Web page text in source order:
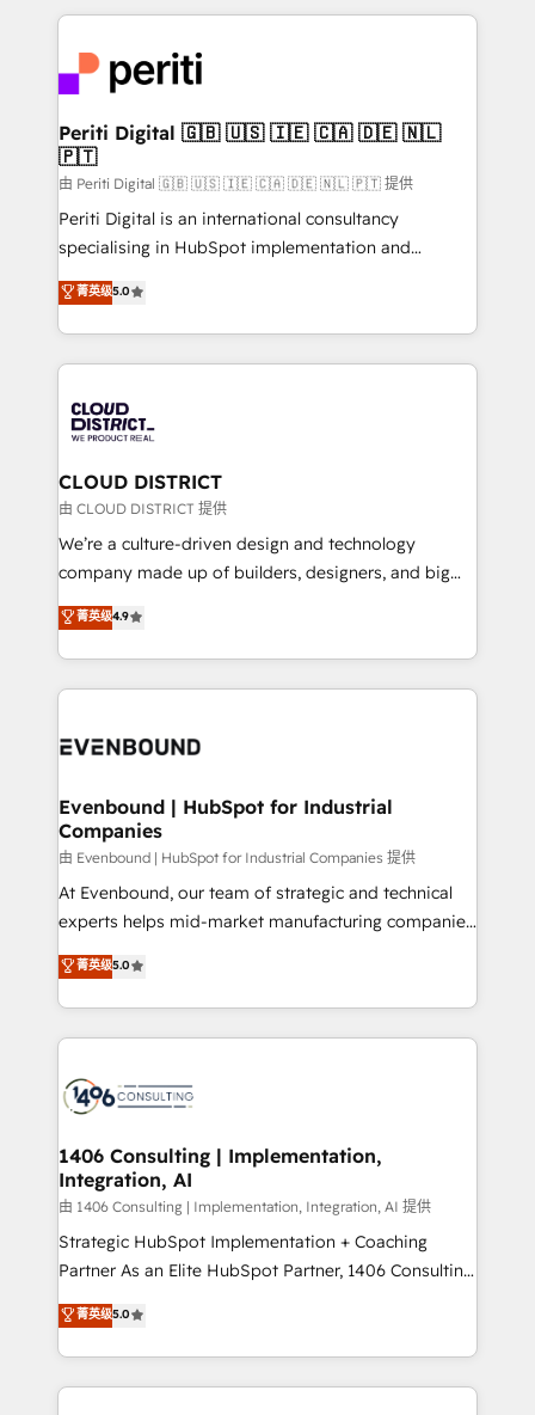
business with HubSpot? Let Cebra’s experts help
you grow faster, smarter, and with impact.
トを組み込んだ顧客フロント業務（マーケティング・営
ィブ・エージェンシーです。事業部・グループ会社・部
門が分立する組織で、データと業務プロセスのサイロ化
を、CRMを軸とした全社共通基盤に再構築します。意
思決定者・PMO・現場担当者に並走します。 1️⃣
HubSpot導入・活用支援 顧客データの一元化から、
GTMの見える化・自動化まで。全Hub統合運用、デー
タ品質設計、グループ横断のCRM統合に対応します。
の一部をAIが自律実行する組織への移行を設計・実装。
Breeze・Claude等をHubSpotと連携させ、役割定義・
革を、構想から実装・定着までPMOとして主導。「設
定の代行ではなく、設計の責任」を引き受け、部門横断
の統合・浸透・変革管理を実行します。 ▸ CMS戦略設
計・構築：リード獲得・CVR・SEOを前提にした情報設
提供。 ▸ 既存CRM・MAからの移行支援：Salesforce・
Marketo・Pardot等からの移行、カスタム設計、履歴
データ移行と活用設計まで。 ▸ AEO対応：ChatGPT・
か？ ✓ HubSpot Eliteパートナー認定 ✓ HubSpotアワ
ISO9001:2015 取得 ✓ 400社以上の導入実績 ✓
状整理の壁打ちなど、構想段階からお気軽にお問い合わ
せください。
Periti Digital 🇬🇧 🇺🇸 🇮🇪 🇨🇦 🇩🇪 🇳🇱
🇵🇹
由 Periti Digital 🇬🇧 🇺🇸 🇮🇪 🇨🇦 🇩🇪 🇳🇱 🇵🇹 提供
Periti Digital is an international consultancy
specialising in HubSpot implementation and
Antropic's Claude business transformation, with
offices in Dublin, Munich, Rotterdam, Lisbon, and
New York. We help organisations unlock their full
revenue potential by deeply integrating core
beyond, with HubSpot, and layering Anthropic's
Claude AI across the processes that matter most.
From automating complex workflows to surfacing
insights buried in data, we build intelligent systems
that think, connect, and scale. Our approach goes
beyond configuration. We embed ourselves in our
actually runs, and architect solutions that make
technology work harder — so their people don't
菁英级5.0
CLOUD DISTRICT
由 CLOUD DISTRICT 提供
We’re a culture-driven design and technology
company made up of builders, designers, and big
thinkers. We blend strategy, design, and
development—always fueled by curiosity—to turn
ideas, opportunities, and challenges into meaningful
experiences. To us, technology is more than just
and—most importantly—simple. That’s why we lean
products and strategies that actually make a
difference.
菁英级4.9
Evenbound | HubSpot for Industrial
Companies
由 Evenbound | HubSpot for Industrial Companies 提供
At Evenbound, our team of strategic and technical
experts helps mid-market manufacturing companies
achieve real growth. We specialize in delivering
tailored solutions that drive results by leveraging
HubSpot’s platform and data to fuel success.
Technical Solutions: - HubSpot Technical Consulting -
Onboarding - Data Migration & Integrations -
Revenue Operations - Inbound Marketing -
Outbound Marketing - HubSpot CMS Website
Design & Development We empower our clients to
reach their full potential by providing transparent,
relationship-driven support. With over 300 HubSpot
technical know-how and strategic guidance you
need to succeed.
菁英级5.0
1406 Consulting | Implementation,
Integration, AI
由 1406 Consulting | Implementation, Integration, AI 提供
Strategic HubSpot Implementation + Coaching
Partner As an Elite HubSpot Partner, 1406 Consulting
helps mid-market revenue teams transform how
they sell, market, and serve. We don't just build your
HubSpot—we teach your team to own it, then stay
to help you keep winning. What We Do ⚙️ CRM
菁英级5.0